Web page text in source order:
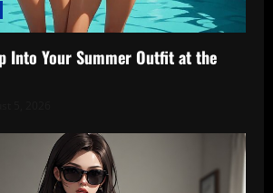
Into Your Summer Outfit at the